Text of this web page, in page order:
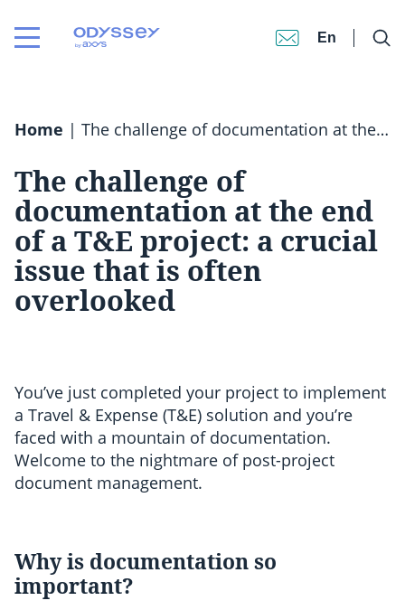
En
Home | The challenge of documentation at the end of a T&E project: a crucial issue that is often overlooked
The challenge of
documentation at the end
of a T&E project: a crucial
issue that is often
overlooked
You’ve just completed your project to implement
a Travel & Expense (T&E) solution and you’re
faced with a mountain of documentation.
Welcome to the nightmare of post-project
document management.
Why is documentation so
important?